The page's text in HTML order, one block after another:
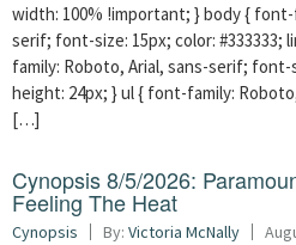
width: 100% !important; } body {
serif; font-size: 15px; color: #333333;
family: Roboto, Arial, sans-serif; font-
height: 24px; } ul { font-family:
[…]
Cynopsis 8/5/2026:
Feeling The Heat
Cynopsis By: Victoria McNally